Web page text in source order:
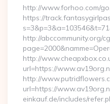
http://www.forhoo.com/
https://
http://abccommunity.org/
http://
url=https://
http://
url=https://
einkauf.de/includes/